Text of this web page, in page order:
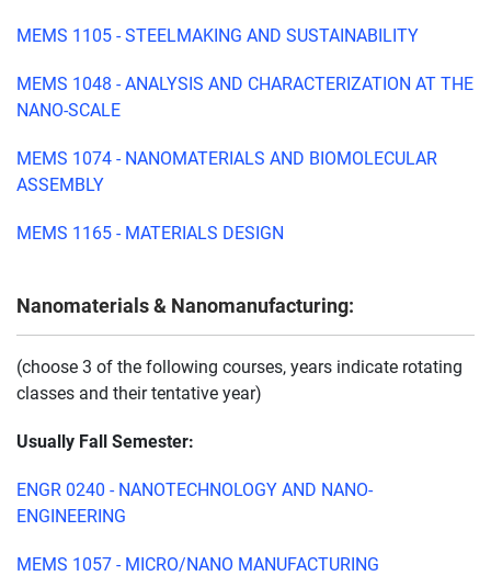
MEMS 1105 - STEELMAKING AND SUSTAINABILITY
MEMS 1048 - ANALYSIS AND CHARACTERIZATION AT THE
NANO-SCALE
MEMS 1074 - NANOMATERIALS AND BIOMOLECULAR
ASSEMBLY
MEMS 1165 - MATERIALS DESIGN
Nanomaterials & Nanomanufacturing:
(choose 3 of the following courses, years indicate rotating
classes and their tentative year)
Usually Fall Semester:
ENGR 0240 - NANOTECHNOLOGY AND NANO-
ENGINEERING
MEMS 1057 - MICRO/NANO MANUFACTURING